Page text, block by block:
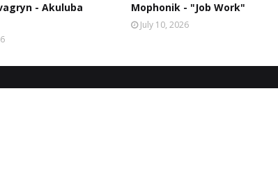
- Akuluba
Mophonik - "Job Work"
July 10, 2026